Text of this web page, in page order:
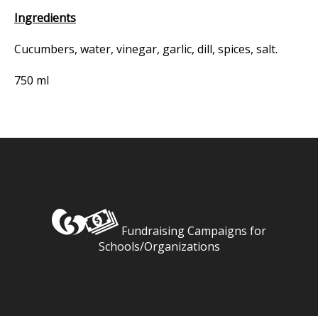
Ingredients
Cucumbers, water, vinegar, garlic, dill, spices, salt.
750 ml
Fundraising Campaigns for
Schools/Organizations